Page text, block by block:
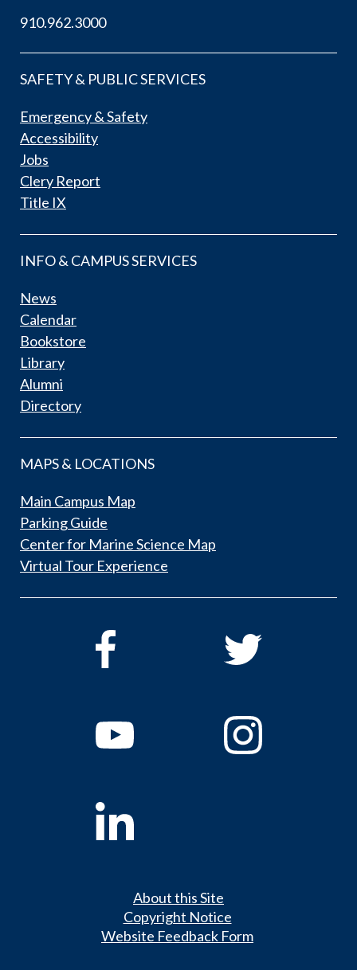
910.962.3000
SAFETY & PUBLIC SERVICES
Emergency & Safety
Accessibility
Jobs
Clery Report
Title IX
INFO & CAMPUS SERVICES
News
Calendar
Bookstore
Library
Alumni
Directory
MAPS & LOCATIONS
Main Campus Map
Parking Guide
Center for Marine Science Map
Virtual Tour Experience
About this Site
Copyright Notice
Website Feedback Form